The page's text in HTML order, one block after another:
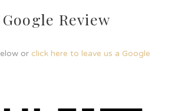
Review
or click here to leave us a Google